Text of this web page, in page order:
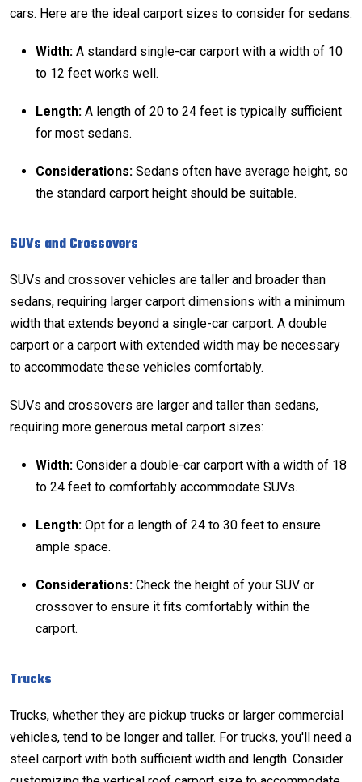
cars. Here are the ideal carport sizes to consider for sedans:
Width: A standard single-car carport with a width of 10
to 12 feet works well.
Length: A length of 20 to 24 feet is typically sufficient
for most sedans.
Considerations: Sedans often have average height, so
the standard carport height should be suitable.
SUVs and Crossovers
SUVs and crossover vehicles are taller and broader than
sedans, requiring larger carport dimensions with a minimum
width that extends beyond a single-car carport. A double
carport or a carport with extended width may be necessary
to accommodate these vehicles comfortably.
SUVs and crossovers are larger and taller than sedans,
requiring more generous metal carport sizes:
Width: Consider a double-car carport with a width of 18
to 24 feet to comfortably accommodate SUVs.
Length: Opt for a length of 24 to 30 feet to ensure
ample space.
Considerations: Check the height of your SUV or
crossover to ensure it fits comfortably within the
carport.
Trucks
Trucks, whether they are pickup trucks or larger commercial
vehicles, tend to be longer and taller. For trucks, you'll need a
steel carport with both sufficient width and length. Consider